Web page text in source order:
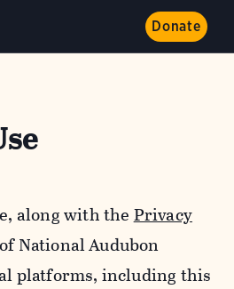
Donate
along with thePrivacy
National Audubon
platforms, including this